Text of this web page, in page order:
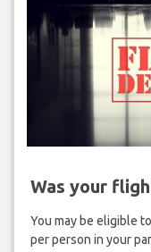
Was your
You may be eligible
per person in your